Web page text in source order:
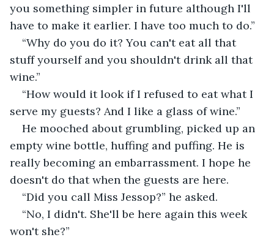
you something simpler in future although I'll
have to make it earlier. I have too much to do.”
“Why do you do it? You can't eat all that
stuff yourself and you shouldn't drink all that
wine.”
“How would it look if I refused to eat what I
serve my guests? And I like a glass of wine.”
He mooched about grumbling, picked up an
empty wine bottle, huffing and puffing. He is
really becoming an embarrassment. I hope he
doesn't do that when the guests are here.
“Did you call Miss Jessop?” he asked.
“No, I didn't. She'll be here again this week
won't she?”